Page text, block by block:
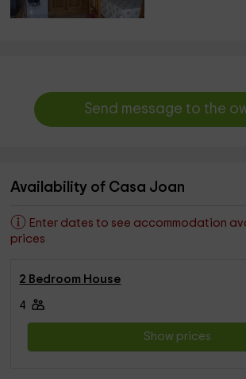
Send message to the
Availability of Casa Joan
Enter dates to see accommodation
prices
2 Bedroom House
4
Show prices